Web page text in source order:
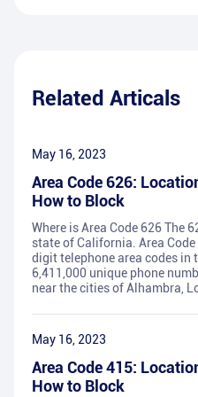
Related Articals
May 16, 2023
Area Code 626:
How to Block
Where is Area Code 626 The
state of California. Area
digit telephone area codes in
6,411,000 unique phone
near the cities of Alhambra,
May 16, 2023
Area Code 415:
How to Block